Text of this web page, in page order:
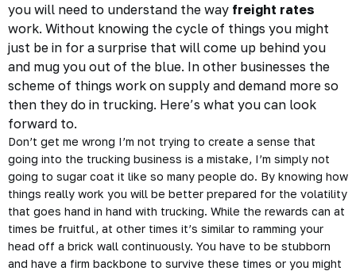
you will need to understand the way freight rates
work. Without knowing the cycle of things you might
just be in for a surprise that will come up behind you
and mug you out of the blue. In other businesses the
scheme of things work on supply and demand more so
then they do in trucking. Here’s what you can look
forward to.
Don’t get me wrong I’m not trying to create a sense that
going into the trucking business is a mistake, I’m simply not
going to sugar coat it like so many people do. By knowing how
things really work you will be better prepared for the volatility
that goes hand in hand with trucking. While the rewards can at
times be fruitful, at other times it’s similar to ramming your
head off a brick wall continuously. You have to be stubborn
and have a firm backbone to survive these times or you might